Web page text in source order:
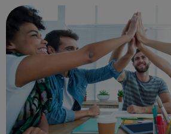
goals are to free you from an...